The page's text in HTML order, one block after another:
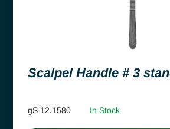
Scalpel Handle # 3
gS 12.1580 In Stock